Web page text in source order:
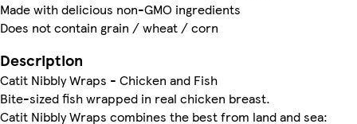
Made with delicious non-GMO ingredients
Does not contain grain / wheat / corn
Description
Catit Nibbly Wraps - Chicken and Fish
Bite-sized fish wrapped in real chicken breast.
Catit Nibbly Wraps combines the best from land and sea: